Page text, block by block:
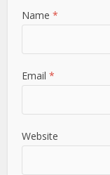
Name*
Email*
Website